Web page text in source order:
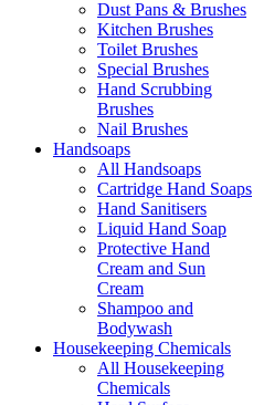
Dust Pans & Brushes
Kitchen Brushes
Toilet Brushes
Special Brushes
Hand Scrubbing
Brushes
Nail Brushes
Handsoaps
All Handsoaps
Cartridge Hand Soaps
Hand Sanitisers
Liquid Hand Soap
Protective Hand
Cream and Sun
Cream
Shampoo and
Bodywash
Housekeeping Chemicals
All Housekeeping
Chemicals